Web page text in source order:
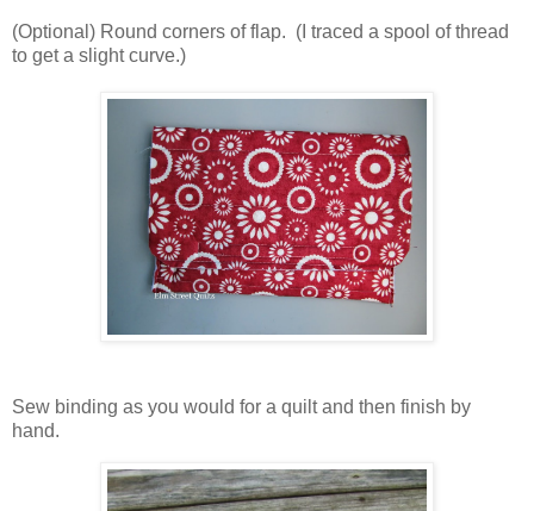
(Optional) Round corners of flap. (I traced a spool of thread
to get a slight curve.)
Sew binding as you would for a quilt and then finish by
hand.